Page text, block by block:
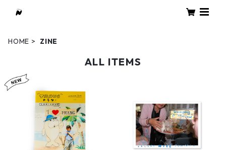
HOME ZINE
ALL ITEMS